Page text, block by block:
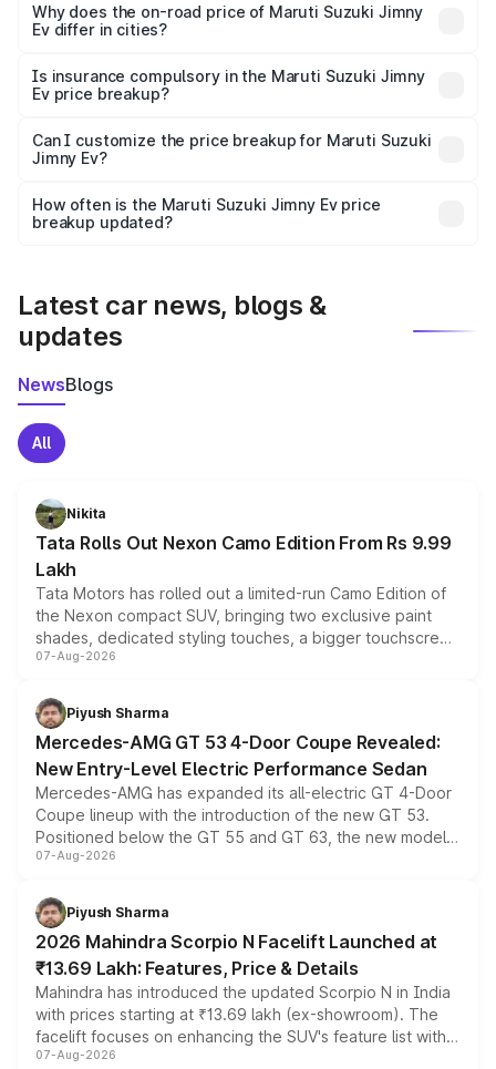
charges, insurance, road tax, handling fees, and optional
accessories.
Why does the on-road price of Maruti Suzuki Jimny
Ev differ in cities?
charges, taxes, and insurance costs.
Is insurance compulsory in the Maruti Suzuki Jimny
Ev price breakup?
Yes, at least third-party insurance is mandatory in India,
and it is included in the on-road price breakup.
Can I customize the price breakup for Maruti Suzuki
Jimny Ev?
accessories, or different insurance plans, which will adjust
the final breakup.
How often is the Maruti Suzuki Jimny Ev price
breakup updated?
Latest car news, blogs &
updates
NewsBlogs
All
Nikita
Tata Rolls Out Nexon Camo Edition From Rs 9.99
Lakh
Tata Motors has rolled out a limited-run Camo Edition of
the Nexon compact SUV, bringing two exclusive paint
shades, dedicated styling touches, a bigger touchscreen
and a built-in dashcam, while keeping the existing range
choices unchanged across the model lineup for buyers.
07-Aug-2026
Piyush Sharma
Mercedes-AMG GT 53 4-Door Coupe Revealed:
New Entry-Level Electric Performance Sedan
Mercedes-AMG has expanded its all-electric GT 4-Door
Coupe lineup with the introduction of the new GT 53.
Positioned below the GT 55 and GT 63, the new model
combines dual-motor all-wheel drive, a high-performance
more accessible entry point into the brand's latest
electric performance sedan range.
07-Aug-2026
Piyush Sharma
2026 Mahindra Scorpio N Facelift Launched at
₹13.69 Lakh: Features, Price & Details
Mahindra has introduced the updated Scorpio N in India
with prices starting at ₹13.69 lakh (ex-showroom). The
facelift focuses on enhancing the SUV's feature list with a
panoramic sunroof, larger digital displays, Level 2 ADAS
07-Aug-2026